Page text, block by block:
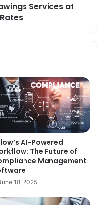
Services at
AI-Powered
The Future of
Management
18, 2025